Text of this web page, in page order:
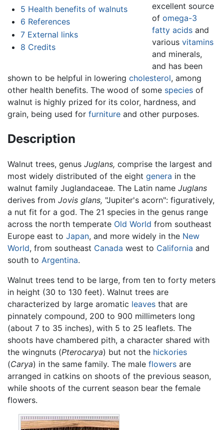
5 Health benefits of walnuts
6 References
7 External links
8 Credits
excellent source
ofomega-3
fatty acids and
variousvitamins
and minerals,
and has been
shown to be helpful in lowering cholesterol, among
other health benefits. The wood of some species of
walnut is highly prized for its color, hardness, and
grain, being used for furniture and other purposes.
Description
Walnut trees, genus Juglans, comprise the largest and
most widely distributed of the eight genera in the
walnut family Juglandaceae. The Latin name Juglans
derives from Jovis glans, "Jupiter's acorn": figuratively,
a nut fit for a god. The 21 species in the genus range
across the north temperate Old World from southeast
Europe east to Japan, and more widely in the New
World, from southeast Canada west to California and
south to Argentina.
Walnut trees tend to be large, from ten to forty meters
in height (30 to 130 feet). Walnut trees are
characterized by large aromatic leaves that are
pinnately compound, 200 to 900 millimeters long
(about 7 to 35 inches), with 5 to 25 leaflets. The
shoots have chambered pith, a character shared with
the wingnuts (Pterocarya) but not the hickories
(Carya) in the same family. The male flowers are
arranged in catkins on shoots of the previous season,
while shoots of the current season bear the female
flowers.